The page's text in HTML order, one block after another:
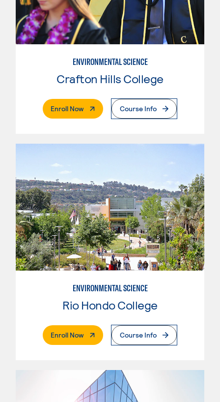
ENVIRONMENTAL SCIENCE
Crafton Hills College
Enroll Now. External PageCourse Info
ENVIRONMENTAL SCIENCE
Rio Hondo College
Enroll Now. External PageCourse Info